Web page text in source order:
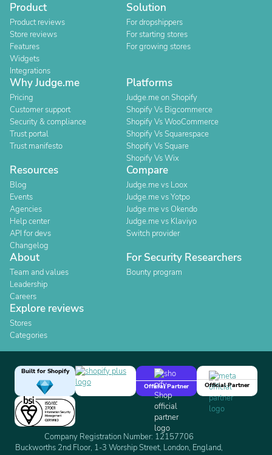
Product
Product reviews
Store reviews
Features
Widgets
Integrations
Solution
For dropshippers
For starting stores
For growing stores
Why Judge.me
Pricing
Customer support
Security & compliance
Trust portal
Trust manifesto
Platforms
Judge.me on Shopify
Shopify Vs Bigcommerce
Shopify Vs WooCommerce
Shopify Vs Squarespace
Shopify Vs Square
Shopify Vs Wix
Resources
Blog
Events
Agencies
Help center
API for devs
Changelog
Compare
Judge.me vs Loox
Judge.me vs Yotpo
Judge.me vs Okendo
Judge.me vs Klaviyo
Switch provider
About
Team and values
Leadership
Careers
For Security Researchers
Bounty program
Explore reviews
Stores
Categories
Built for Shopify
Official Partner
Official Partner
Company Registration Number: 12157706
Buckworths 2nd Floor, 1-3 Worship Street, London, England,